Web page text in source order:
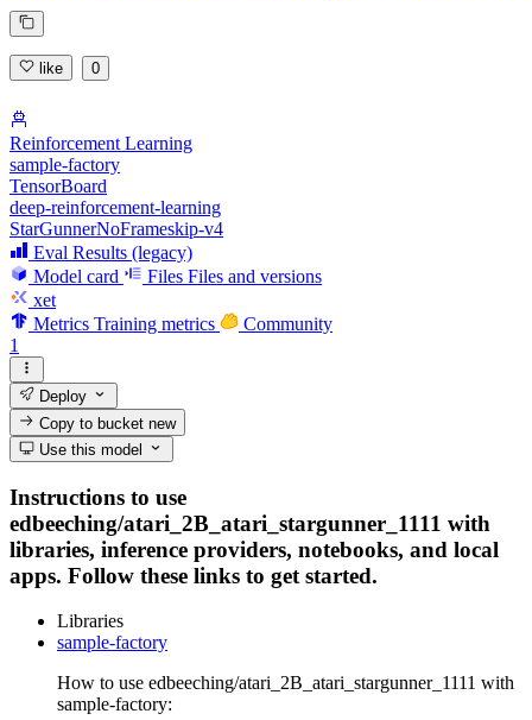
like 0
Reinforcement Learning
sample-factory
TensorBoard
deep-reinforcement-learning
StarGunnerNoFrameskip-v4
Eval Results (legacy)
Model card
Files Files and versions
xet
Metrics Training metrics
Community
1
Deploy
Copy to bucketnew
Use this model
Instructions to use
edbeeching/atari_2B_atari_stargunner_1111 with
libraries, inference providers, notebooks, and local
apps. Follow these links to get started.
Libraries
sample-factory
How to use edbeeching/atari_2B_atari_stargunner_1111 with
sample-factory: